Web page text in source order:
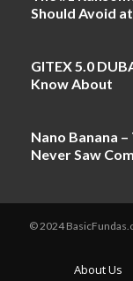
Should Avoid
GITEX 5.0
Know About
Nano Banana
Never Saw
© 2024
About Us